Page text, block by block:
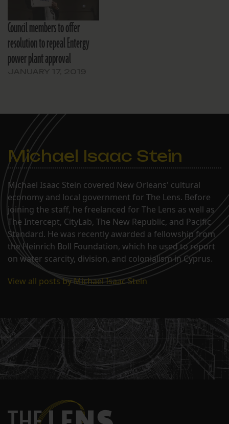
Council members to offer
resolution to repeal Entergy
power plant approval
Michael Isaac Stein
Michael Isaac Stein covered New Orleans' cultural
economy and local government for The Lens. Before
joining the staff, he freelanced for The Lens as well as
The Intercept, CityLab, The New Republic, and Pacific
Standard. He was recently awarded a fellowship from
the Heinrich Boll Foundation, which he used to report
on water scarcity, division, and colonialism in Cyprus.
View all posts by Michael Isaac Stein